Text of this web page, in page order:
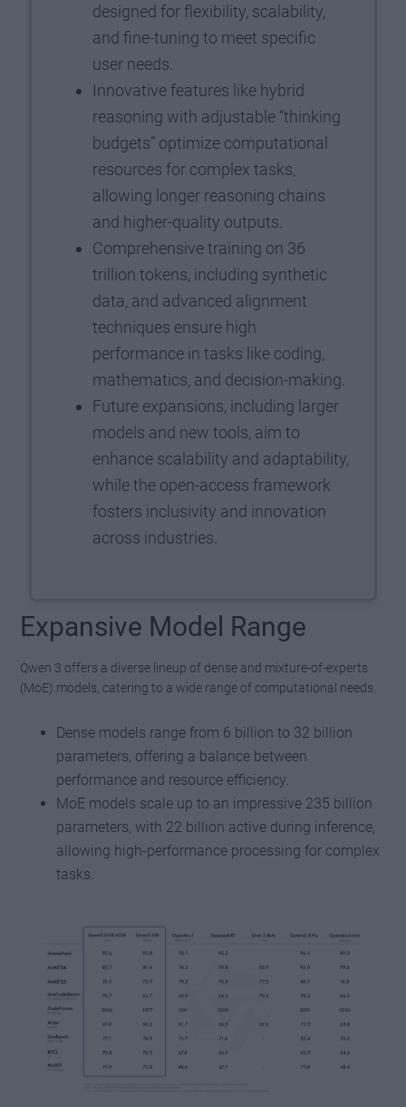
designed for flexibility, scalability,
and fine-tuning to meet specific
user needs.
Innovative features like hybrid
reasoning with adjustable “thinking
budgets” optimize computational
resources for complex tasks,
allowing longer reasoning chains
and higher-quality outputs.
Comprehensive training on 36
trillion tokens, including synthetic
data, and advanced alignment
techniques ensure high
performance in tasks like coding,
mathematics, and decision-making.
Future expansions, including larger
models and new tools, aim to
enhance scalability and adaptability,
while the open-access framework
fosters inclusivity and innovation
across industries.
Expansive Model Range
Qwen 3 offers a diverse lineup of dense and mixture-of-experts
(MoE) models, catering to a wide range of computational needs.
Dense models range from 6 billion to 32 billion
parameters, offering a balance between
performance and resource efficiency.
MoE models scale up to an impressive 235 billion
parameters, with 22 billion active during inference,
allowing high-performance processing for complex
tasks.